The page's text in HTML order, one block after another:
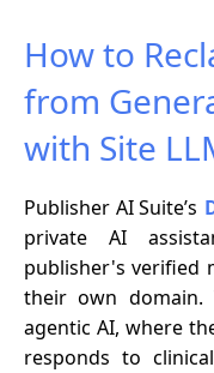
How to
from
with Site
Publisher AI Suite’s
private AI
publisher's verified
their own domain.
agentic AI, where
responds to